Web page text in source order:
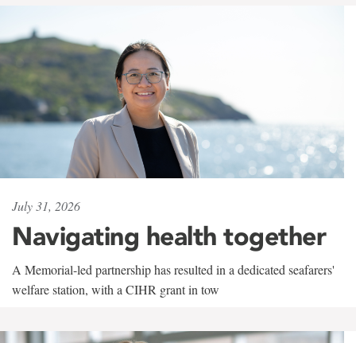
July 31, 2026
Navigating health together
A Memorial-led partnership has resulted in a dedicated seafarers'
welfare station, with a CIHR grant in tow